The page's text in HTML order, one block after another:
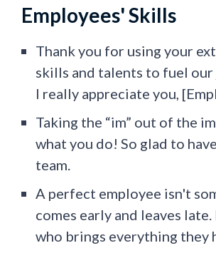
Employees' Skills
Thank you for using your
skills and talents to fuel
I really appreciate you,
Taking the “im” out of the
what you do! So glad to
team.
A perfect employee isn't
comes early and leaves
who brings everything they